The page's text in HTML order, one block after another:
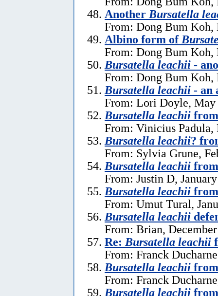
Another Bursatella
From: Dong Bum Koh,
Albino form of
From: Dong Bum Koh,
Bursatella leachii -
From: Dong Bum Koh,
Bursatella leachii - an
From: Lori Doyle, May
Bursatella leachii
From: Vinicius Padula,
Bursatella leachii?
From: Sylvia Grune,
Bursatella leachii
From: Justin D,
Bursatella leachii
From: Umut Tural,
Bursatella leachii
From: Brian,
Re: Bursatella leachii
From: Franck
Bursatella leachii
From: Franck
Bursatella leachii